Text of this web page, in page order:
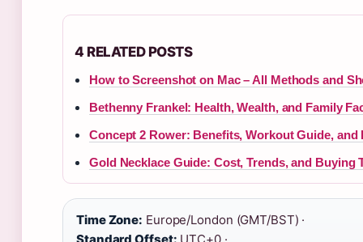
4 RELATED POSTS
How to Screenshot on Mac – All Methods and
Bethenny Frankel: Health, Wealth, and Family
Concept 2 Rower: Benefits, Workout Guide, and
Gold Necklace Guide: Cost, Trends, and Buying
Time Zone: Europe/London (GMT/BST) ·